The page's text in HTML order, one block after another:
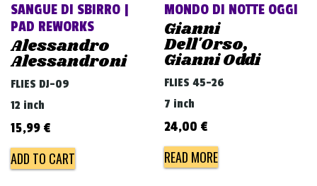
SANGUE DI SBIRRO |
PAD REWORKS
Alessandro
Alessandroni
FLIES DJ-09
12 inch
15,99 €
ADD TO CART
MONDO DI NOTTE OGGI
Gianni
Dell'Orso,
Gianni Oddi
FLIES 45-26
7 inch
24,00 €
READ MORE